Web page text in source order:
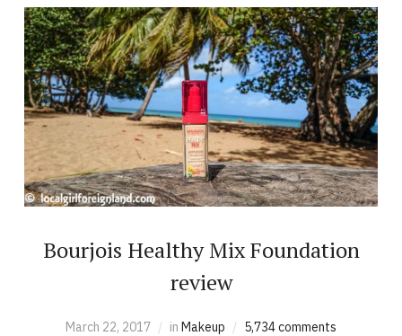
Bourjois Healthy Mix Foundation
review
March 22, 2017 in Makeup 5,734 comments